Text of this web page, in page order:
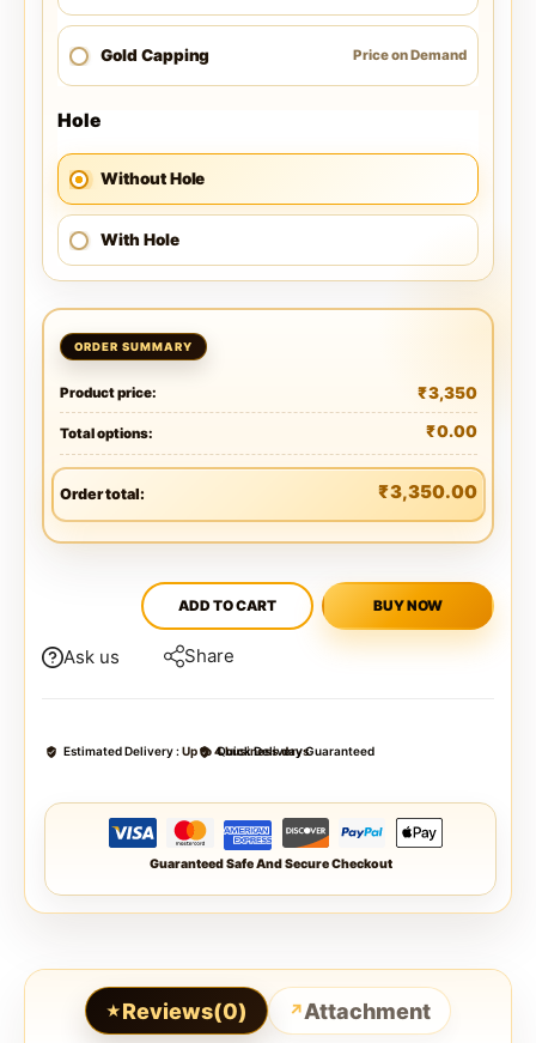
Gold Capping Price on Demand
Hole
Without Hole
With Hole
Product price: ₹3,350
Total options: ₹0.00
Order total: ₹3,350.00
ADD TO CART BUY NOW
Ask us Share
Estimated Delivery :Up to 4 business days
Quick Delivery Guaranteed
Guaranteed Safe And Secure Checkout
Reviews(0) Attachment